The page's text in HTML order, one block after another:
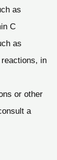
as
C
as
in
or other
a